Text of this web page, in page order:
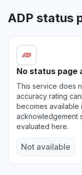
Ontario,
Florida, United
"It’s not
Aug 5, 6:38 PM•
Leinster,
"bad gateway"
Texas, United
ADP status
No status page
This service does
accuracy rating
becomes available
acknowledgement
evaluated here.
Not available